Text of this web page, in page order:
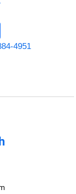
4951